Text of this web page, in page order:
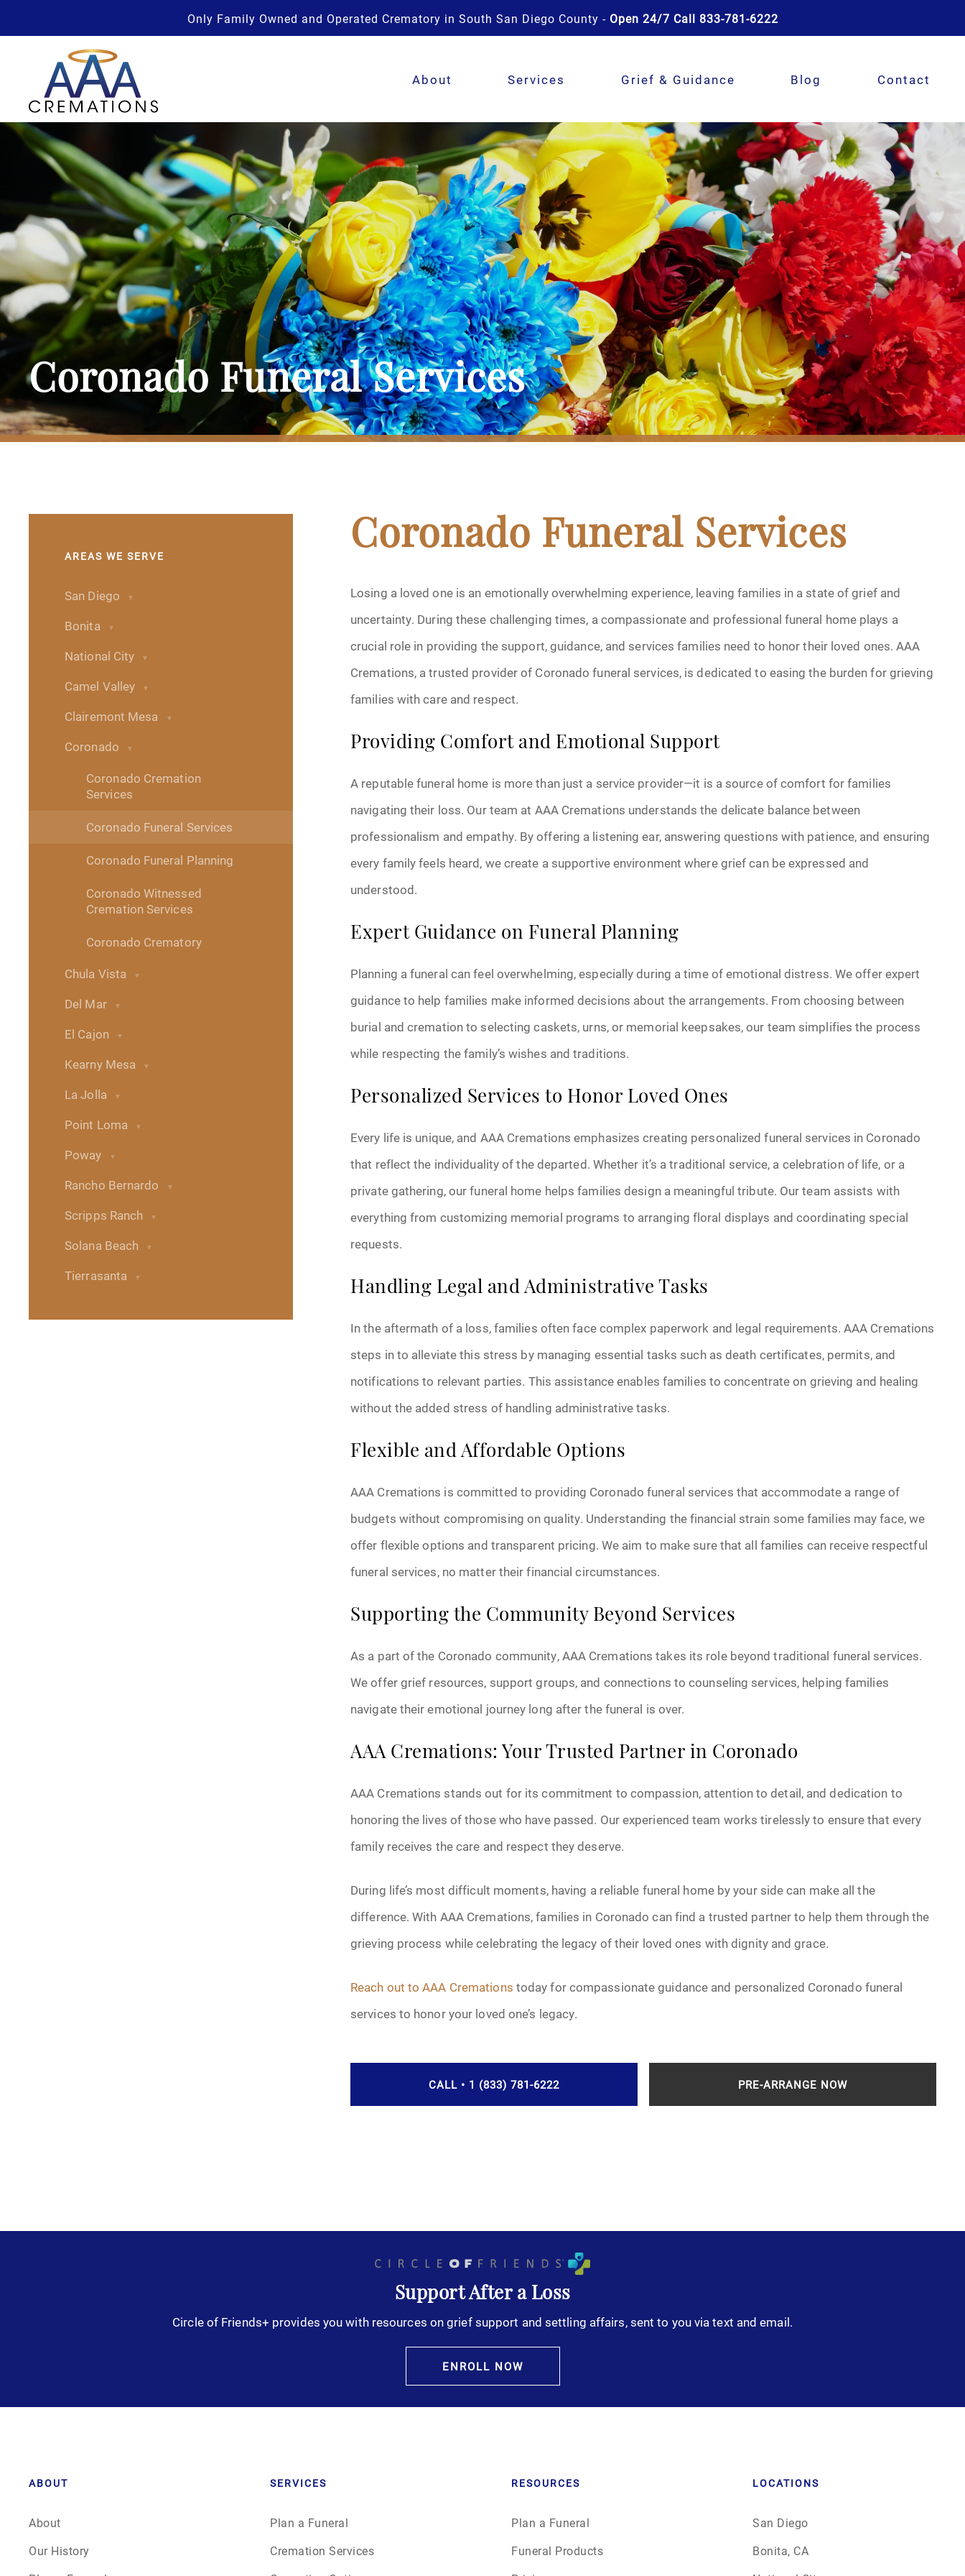
Only Family Owned and Operated Crematory in South San Diego County - Open 24/7 Call 833-781-6222
About Services Grief & Guidance Blog Contact
Coronado Funeral Services
AREAS WE SERVE
San Diego
Bonita
National City
Camel Valley
Clairemont Mesa
Coronado
Coronado Cremation
Services
Coronado Funeral Services
Coronado Funeral Planning
Coronado Witnessed
Cremation Services
Coronado Crematory
Chula Vista
Del Mar
El Cajon
Kearny Mesa
La Jolla
Point Loma
Poway
Rancho Bernardo
Scripps Ranch
Solana Beach
Tierrasanta
Coronado Funeral Services
Losing a loved one is an emotionally overwhelming experience, leaving families in a state of grief and
uncertainty. During these challenging times, a compassionate and professional funeral home plays a
crucial role in providing the support, guidance, and services families need to honor their loved ones. AAA
Cremations, a trusted provider of Coronado funeral services, is dedicated to easing the burden for grieving
families with care and respect.
Providing Comfort and Emotional Support
A reputable funeral home is more than just a service provider—it is a source of comfort for families
navigating their loss. Our team at AAA Cremations understands the delicate balance between
professionalism and empathy. By offering a listening ear, answering questions with patience, and ensuring
every family feels heard, we create a supportive environment where grief can be expressed and
understood.
Expert Guidance on Funeral Planning
Planning a funeral can feel overwhelming, especially during a time of emotional distress. We offer expert
guidance to help families make informed decisions about the arrangements. From choosing between
burial and cremation to selecting caskets, urns, or memorial keepsakes, our team simplifies the process
while respecting the family’s wishes and traditions.
Personalized Services to Honor Loved Ones
Every life is unique, and AAA Cremations emphasizes creating personalized funeral services in Coronado
that reflect the individuality of the departed. Whether it’s a traditional service, a celebration of life, or a
private gathering, our funeral home helps families design a meaningful tribute. Our team assists with
everything from customizing memorial programs to arranging floral displays and coordinating special
requests.
Handling Legal and Administrative Tasks
In the aftermath of a loss, families often face complex paperwork and legal requirements. AAA Cremations
steps in to alleviate this stress by managing essential tasks such as death certificates, permits, and
notifications to relevant parties. This assistance enables families to concentrate on grieving and healing
without the added stress of handling administrative tasks.
Flexible and Affordable Options
AAA Cremations is committed to providing Coronado funeral services that accommodate a range of
budgets without compromising on quality. Understanding the financial strain some families may face, we
offer flexible options and transparent pricing. We aim to make sure that all families can receive respectful
funeral services, no matter their financial circumstances.
Supporting the Community Beyond Services
As a part of the Coronado community, AAA Cremations takes its role beyond traditional funeral services.
We offer grief resources, support groups, and connections to counseling services, helping families
navigate their emotional journey long after the funeral is over.
AAA Cremations: Your Trusted Partner in Coronado
AAA Cremations stands out for its commitment to compassion, attention to detail, and dedication to
honoring the lives of those who have passed. Our experienced team works tirelessly to ensure that every
family receives the care and respect they deserve.
During life’s most difficult moments, having a reliable funeral home by your side can make all the
difference. With AAA Cremations, families in Coronado can find a trusted partner to help them through the
grieving process while celebrating the legacy of their loved ones with dignity and grace.
Reach out to AAA Cremations today for compassionate guidance and personalized Coronado funeral
services to honor your loved one’s legacy.
CALL • 1 (833) 781-6222 PRE-ARRANGE NOW
Support After a Loss
Circle of Friends+ provides you with resources on grief support and settling affairs, sent to you via text and email.
ENROLL NOW
ABOUT
About
Our History
SERVICES
Plan a Funeral
Cremation Services
RESOURCES
Plan a Funeral
Funeral Products
LOCATIONS
San Diego
Bonita, CA